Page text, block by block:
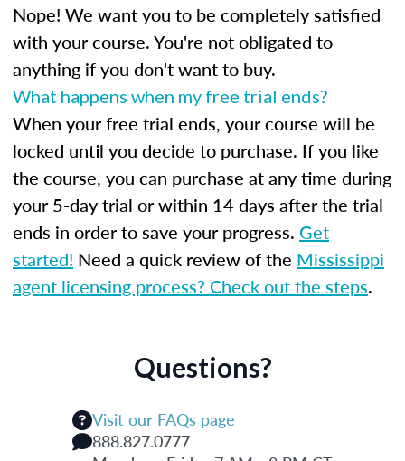
Nope! We want you to be completely satisfied
with your course. You're not obligated to
anything if you don't want to buy.
What happens when my free trial ends?
When your free trial ends, your course will be
locked until you decide to purchase. If you like
the course, you can purchase at any time during
your 5-day trial or within 14 days after the trial
ends in order to save your progress. Get
started! Need a quick review of the Mississippi
agent licensing process? Check out the steps.
Questions?
Visit our FAQs page
888.827.0777